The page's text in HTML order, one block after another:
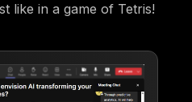
like in a game of Tetris!